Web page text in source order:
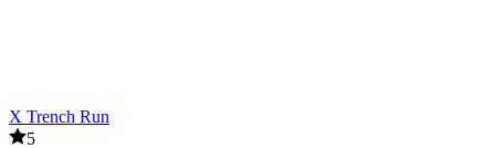
X Trench Run
5